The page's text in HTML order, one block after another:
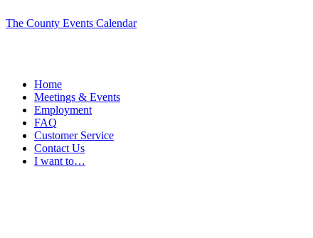
The County Events Calendar
Home
Meetings & Events
Employment
FAQ
Customer Service
Contact Us
I want to…